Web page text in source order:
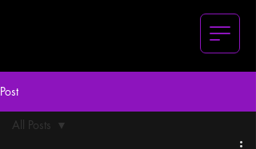
Post
All Posts